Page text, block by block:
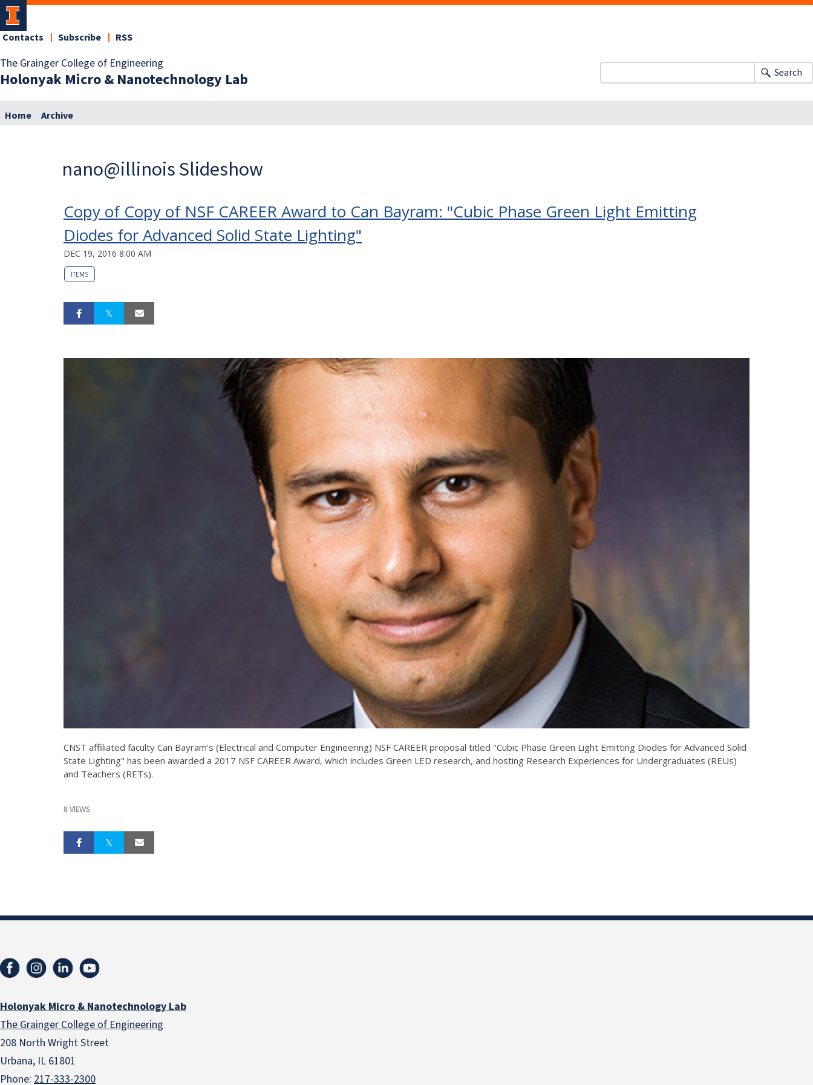
The Grainger College of Engineering
Holonyak Micro & Nanotechnology Lab
Contacts Subscribe RSS
Search
Home Archive
nano@illinois Slideshow
Copy of Copy of NSF CAREER Award to Can Bayram: "Cubic Phase Green Light Emitting
Diodes for Advanced Solid State Lighting"
DEC 19, 2016 8:00 AM
ITEMS
CNST affiliated faculty Can Bayram's (Electrical and Computer Engineering) NSF CAREER proposal titled "Cubic Phase Green Light Emitting Diodes for Advanced Solid
State Lighting" has been awarded a 2017 NSF CAREER Award, which includes Green LED research, and hosting Research Experiences for Undergraduates (REUs)
and Teachers (RETs).
8 VIEWS
Holonyak Micro & Nanotechnology Lab
The Grainger College of Engineering
208 North Wright Street
Urbana, IL 61801
Phone: 217-333-2300